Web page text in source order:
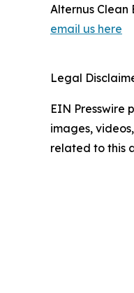
Alternus Clean
email us here
Legal
EIN Presswire
images,
related to this